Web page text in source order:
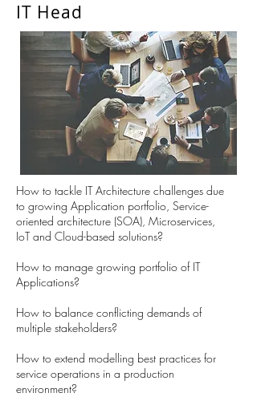
IT Head
How to tackle IT Architecture challenges due
to growing Application portfolio, Service-
oriented architecture (SOA), Microservices,
IoT and Cloud-based solutions?
How to manage growing portfolio of IT
Applications?
How to balance conflicting demands of
multiple stakeholders?
How to extend modelling best practices for
service operations in a production
environment?